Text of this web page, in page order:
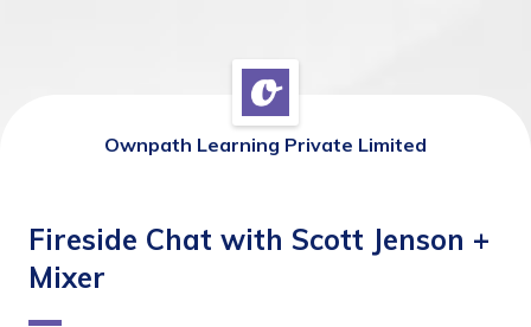
Ownpath Learning Private Limited
Fireside Chat with Scott Jenson +
Mixer